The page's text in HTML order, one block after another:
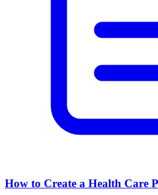
How to Create a Health Care